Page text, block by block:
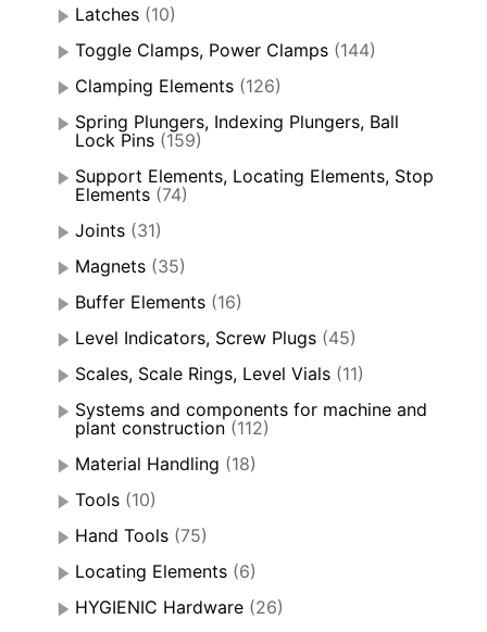
Latches (10)
Toggle Clamps, Power Clamps (144)
Clamping Elements (126)
Spring Plungers, Indexing Plungers, Ball
Lock Pins (159)
Support Elements, Locating Elements, Stop
Elements (74)
Joints (31)
Magnets (35)
Buffer Elements (16)
Level Indicators, Screw Plugs (45)
Scales, Scale Rings, Level Vials (11)
Systems and components for machine and
plant construction (112)
Material Handling (18)
Tools (10)
Hand Tools (75)
Locating Elements (6)
HYGIENIC Hardware (26)